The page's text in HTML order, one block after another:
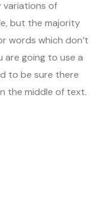
variations of
but the majority
words which don’t
are going to use a
to be sure there
the middle of text.